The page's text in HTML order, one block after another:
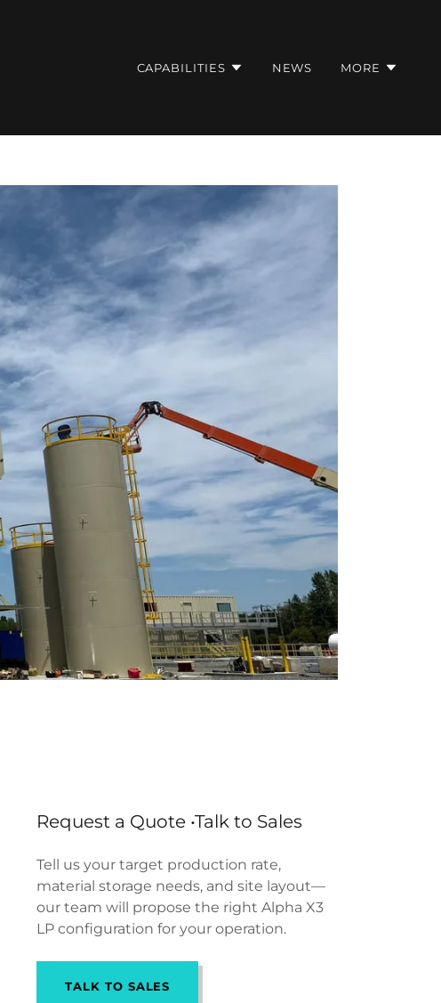
CAPABILITIES NEWS MORE
Request a Quote •Talk to Sales
Tell us your target production rate,
material storage needs, and site layout—
our team will propose the right Alpha X3
LP configuration for your operation.
TALK TO SALES